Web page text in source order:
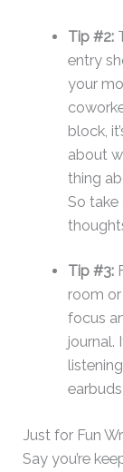
Tip #2:
entry
your
block,
about
thing
So take
Tip #3:
room
focus
journal.
Just for Fun
Say you’re